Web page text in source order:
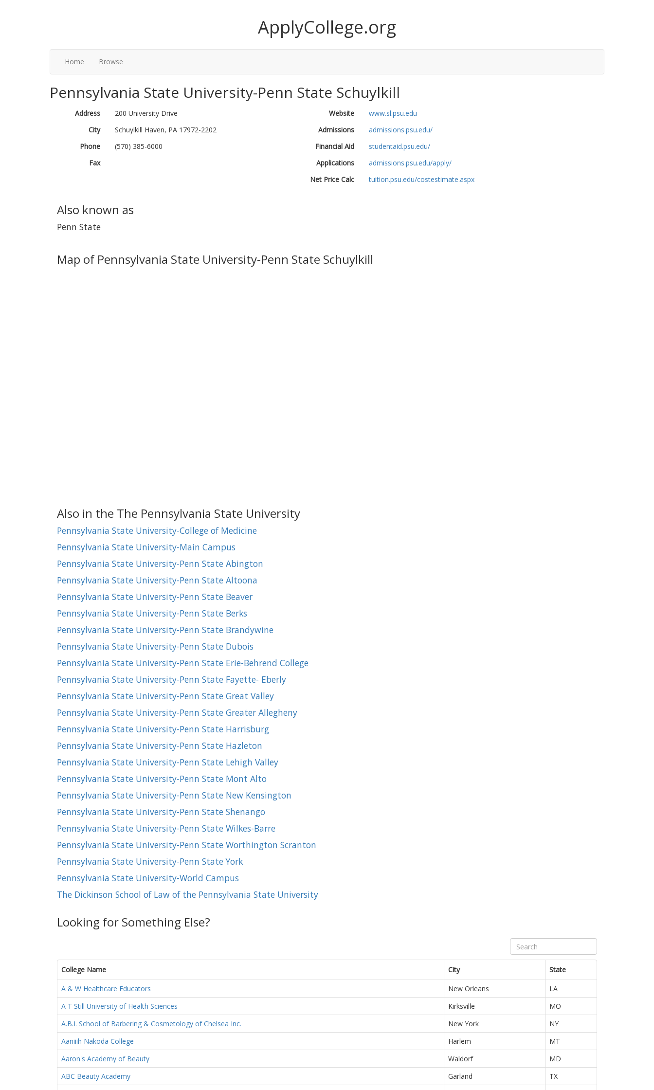
ApplyCollege.org
Home Browse
Pennsylvania State University-Penn State Schuylkill
Address
200 University Drive
City
Schuylkill Haven, PA 17972-2202
Phone
(570) 385-6000
Fax
Website
www.sl.psu.edu
Admissions
admissions.psu.edu/
Financial Aid
studentaid.psu.edu/
Applications
admissions.psu.edu/apply/
Net Price Calc
tuition.psu.edu/costestimate.aspx
Also known as
Penn State
Map of Pennsylvania State University-Penn State Schuylkill
Also in the The Pennsylvania State University
Pennsylvania State University-College of Medicine
Pennsylvania State University-Main Campus
Pennsylvania State University-Penn State Abington
Pennsylvania State University-Penn State Altoona
Pennsylvania State University-Penn State Beaver
Pennsylvania State University-Penn State Berks
Pennsylvania State University-Penn State Brandywine
Pennsylvania State University-Penn State Dubois
Pennsylvania State University-Penn State Erie-Behrend College
Pennsylvania State University-Penn State Fayette- Eberly
Pennsylvania State University-Penn State Great Valley
Pennsylvania State University-Penn State Greater Allegheny
Pennsylvania State University-Penn State Harrisburg
Pennsylvania State University-Penn State Hazleton
Pennsylvania State University-Penn State Lehigh Valley
Pennsylvania State University-Penn State Mont Alto
Pennsylvania State University-Penn State New Kensington
Pennsylvania State University-Penn State Shenango
Pennsylvania State University-Penn State Wilkes-Barre
Pennsylvania State University-Penn State Worthington Scranton
Pennsylvania State University-Penn State York
Pennsylvania State University-World Campus
The Dickinson School of Law of the Pennsylvania State University
Looking for Something Else?
College Name City State
A & W Healthcare Educators New Orleans
LA
A T Still University of Health Sciences
Kirksville
MO
A.B.I. School of Barbering & Cosmetology of Chelsea Inc.
New York
NY
Aaniiih Nakoda College
Harlem
MT
Aaron's Academy of Beauty
Waldorf
MD
ABC Beauty Academy
Garland
TX